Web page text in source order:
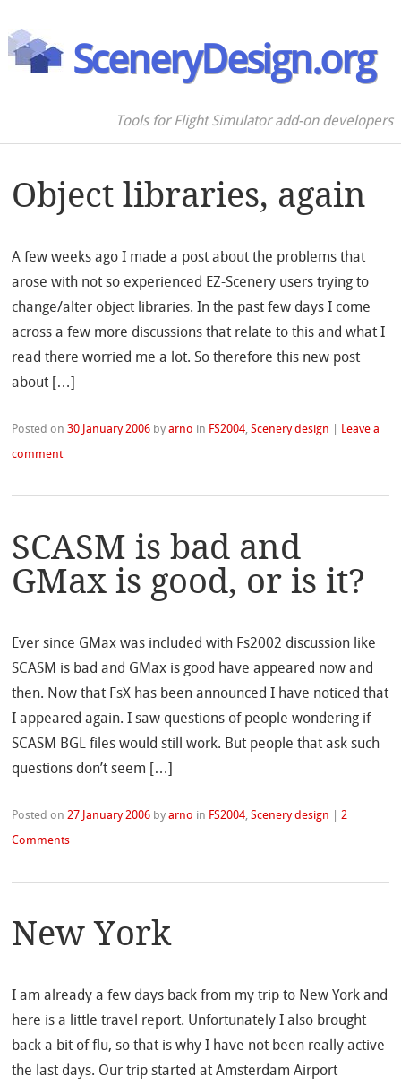
SceneryDesign.org
Tools for Flight Simulator add-on developers
Object libraries, again
A few weeks ago I made a post about the problems that
arose with not so experienced EZ-Scenery users trying to
change/alter object libraries. In the past few days I come
across a few more discussions that relate to this and what I
read there worried me a lot. So therefore this new post
about […]
Posted on30 January 2006 byarno in FS2004 ,Scenery design
Leave a
comment
SCASM is bad and
GMax is good, or is it?
Ever since GMax was included with Fs2002 discussion like
SCASM is bad and GMax is good have appeared now and
then. Now that FsX has been announced I have noticed that
I appeared again. I saw questions of people wondering if
SCASM BGL files would still work. But people that ask such
questions don’t seem […]
Posted on 27 January 2006 byarno in FS2004 ,Scenery design
2
Comments
New York
I am already a few days back from my trip to New York and
here is a little travel report. Unfortunately I also brought
back a bit of flu, so that is why I have not been really active
the last days. Our trip started at Amsterdam Airport